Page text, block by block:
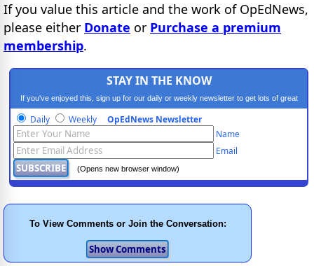
If you value this article and the work of OpEdNews,
please either Donate or Purchase a premium
membership.
STAY IN THE KNOW
If you've enjoyed this, sign up for our daily or weekly newsletter to get lots of great
progressive content.
Daily Weekly OpEdNews Newsletter
Name
Email
(Opens new browser window)
To View Comments or Join the Conversation: